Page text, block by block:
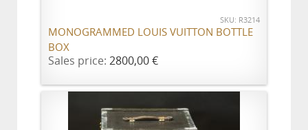
SKU: R3214
MONOGRAMMED LOUIS VUITTON BOTTLE
BOX
Sales price: 2800,00 €